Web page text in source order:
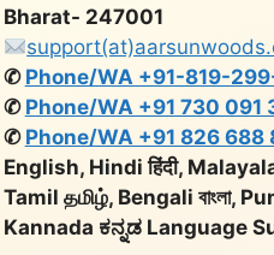
Bharat- 247001
✆ Phone/WA +91-819-
✆ Phone/WA +91 730 091
✆ Phone/WA +91 826 688
English, Hindi हिंदी,
Tamil தமிழ், Bengali বাংলা,
Kannada ಕನ್ನಡ Language